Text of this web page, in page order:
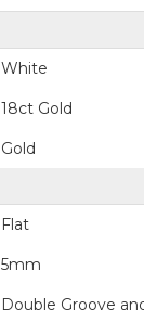
White
18ct Gold
Gold
Flat
5mm
Double Groove